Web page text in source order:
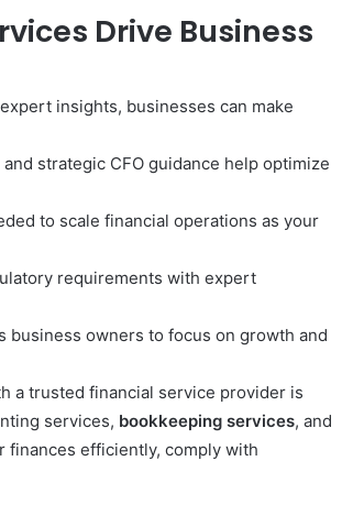
Drive Business
insights, businesses can make
strategic CFO guidance help optimize
to scale financial operations as your
requirements with expert
business owners to focus on growth and
a trusted financial service provider is
services, bookkeeping services, and
finances efficiently, comply with